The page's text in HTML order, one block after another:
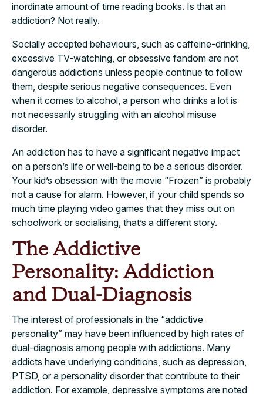
inordinate amount of time reading books. Is that an
addiction? Not really.
Socially accepted behaviours, such as caffeine-drinking,
excessive TV-watching, or obsessive fandom are not
dangerous addictions unless people continue to follow
them, despite serious negative consequences. Even
when it comes to alcohol, a person who drinks a lot is
not necessarily struggling with an alcohol misuse
disorder.
An addiction has to have a significant negative impact
on a person’s life or well-being to be a serious disorder.
Your kid’s obsession with the movie “Frozen” is probably
not a cause for alarm. However, if your child spends so
much time playing video games that they miss out on
schoolwork or socialising, that’s a different story.
The Addictive
Personality: Addiction
and Dual-Diagnosis
The interest of professionals in the “addictive
personality” may have been influenced by high rates of
dual-diagnosis among people with addictions. Many
addicts have underlying conditions, such as depression,
PTSD, or a personality disorder that contribute to their
addiction. For example, depressive symptoms are noted